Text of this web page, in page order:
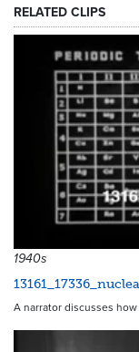
RELATED CLIPS
1940s
A narrator discusses